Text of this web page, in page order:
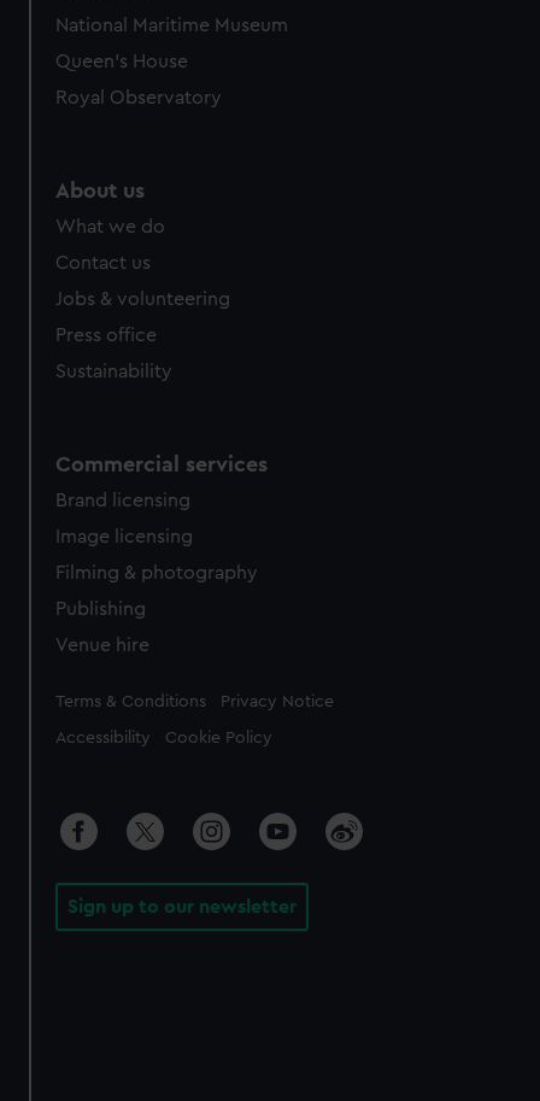
National Maritime Museum
Queen's House
Royal Observatory
About us
What we do
Contact us
Jobs & volunteering
Press office
Sustainability
Commercial services
Brand licensing
Image licensing
Filming & photography
Publishing
Venue hire
Legal
Terms & Conditions Privacy Notice
Accessibility Cookie Policy
Sign up to our newsletter